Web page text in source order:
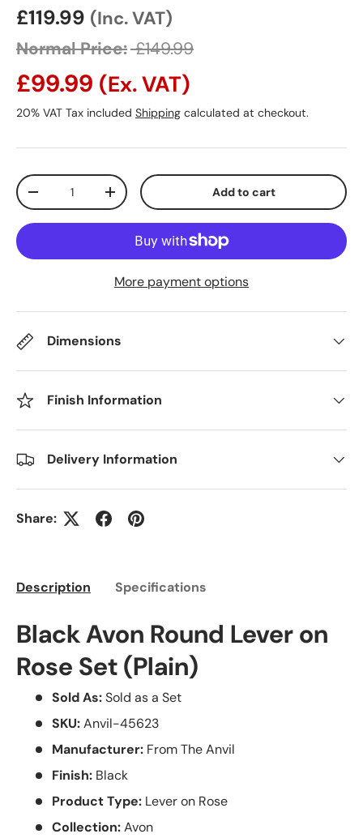
Sale price
£119.99 (Inc. VAT)
Normal Price: £149.99
£99.99 (Ex. VAT)
20% VAT Tax included Shipping calculated at checkout.
Qty
Decrease quantityIncrease quantity Add to cart
More payment options
Dimensions
Finish Information
Delivery Information
Share:
Description Specifications
Black Avon Round Lever on
Rose Set (Plain)
Sold As:Sold as a Set
SKU:Anvil-45623
Manufacturer: From The Anvil
Finish: Black
Product Type: Lever on Rose
Collection:Avon